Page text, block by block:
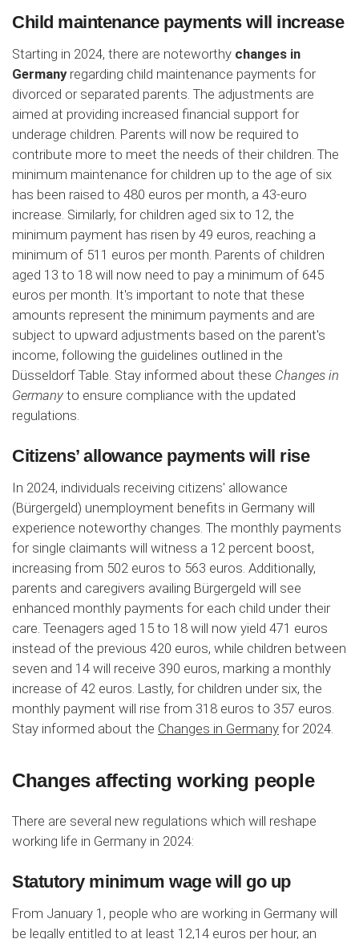
Child maintenance payments will increase
Starting in 2024, there are noteworthy changes in
Germanyregarding child maintenance payments for
divorced or separated parents. The adjustments are
aimed at providing increased financial support for
underage children. Parents will now be required to
contribute more to meet the needs of their children. The
minimum maintenance for children up to the age of six
has been raised to 480 euros per month, a 43-euro
increase. Similarly, for children aged six to 12, the
minimum payment has risen by 49 euros, reaching a
minimum of 511 euros per month. Parents of children
aged 13 to 18 will now need to pay a minimum of 645
euros per month. It's important to note that these
amounts represent the minimum payments and are
subject to upward adjustments based on the parent's
income, following the guidelines outlined in the
Düsseldorf Table. Stay informed about these Changes in
Germany to ensure compliance with the updated
regulations.
Citizens’ allowance payments will rise
In 2024, individuals receiving citizens' allowance
(Bürgergeld) unemployment benefits in Germany will
experience noteworthy changes. The monthly payments
for single claimants will witness a 12 percent boost,
increasing from 502 euros to 563 euros. Additionally,
parents and caregivers availing Bürgergeld will see
enhanced monthly payments for each child under their
care. Teenagers aged 15 to 18 will now yield 471 euros
instead of the previous 420 euros, while children between
seven and 14 will receive 390 euros, marking a monthly
increase of 42 euros. Lastly, for children under six, the
monthly payment will rise from 318 euros to 357 euros.
Stay informed about the Changes in Germany for 2024.
Changes affecting working people
There are several new regulations which will reshape
working life in Germany in 2024:
Statutory minimum wage will go up
From January 1, people who are working in Germany will
be legally entitled to at least 12,14 euros per hour, an